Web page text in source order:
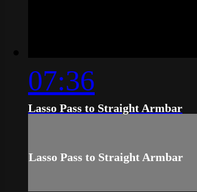
07:36
Lasso Pass to Straight Armbar
Lasso Pass to Straight Armbar